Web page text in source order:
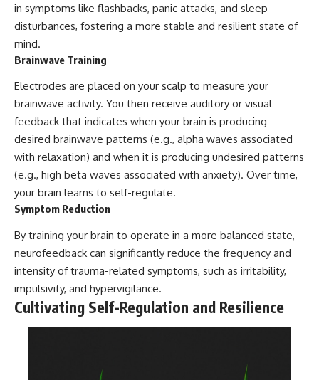
in symptoms like flashbacks, panic attacks, and sleep
disturbances, fostering a more stable and resilient state of
mind.
Brainwave Training
Electrodes are placed on your scalp to measure your
brainwave activity. You then receive auditory or visual
feedback that indicates when your brain is producing
desired brainwave patterns (e.g., alpha waves associated
with relaxation) and when it is producing undesired patterns
(e.g., high beta waves associated with anxiety). Over time,
your brain learns to self-regulate.
Symptom Reduction
By training your brain to operate in a more balanced state,
neurofeedback can significantly reduce the frequency and
intensity of trauma-related symptoms, such as irritability,
impulsivity, and hypervigilance.
Cultivating Self-Regulation and Resilience